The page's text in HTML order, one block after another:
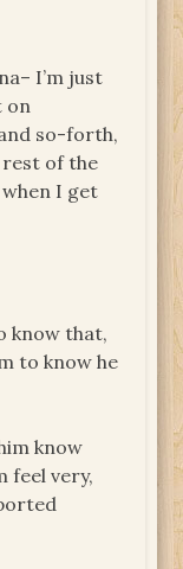
I’m just
on
so-forth,
of the
I get
know that,
to know he
know
feel very,